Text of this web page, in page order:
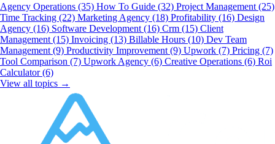
Agency Operations (35) How To Guide (32) Project Management (25)
Time Tracking (22) Marketing Agency (18) Profitability (16) Design
Agency (16) Software Development (16) Crm (15) Client
Management (15) Invoicing (13) Billable Hours (10) Dev Team
Management (9) Productivity Improvement (9) Upwork (7) Pricing (7)
Tool Comparison (7) Upwork Agency (6) Creative Operations (6) Roi
Calculator(6)
View all topics →